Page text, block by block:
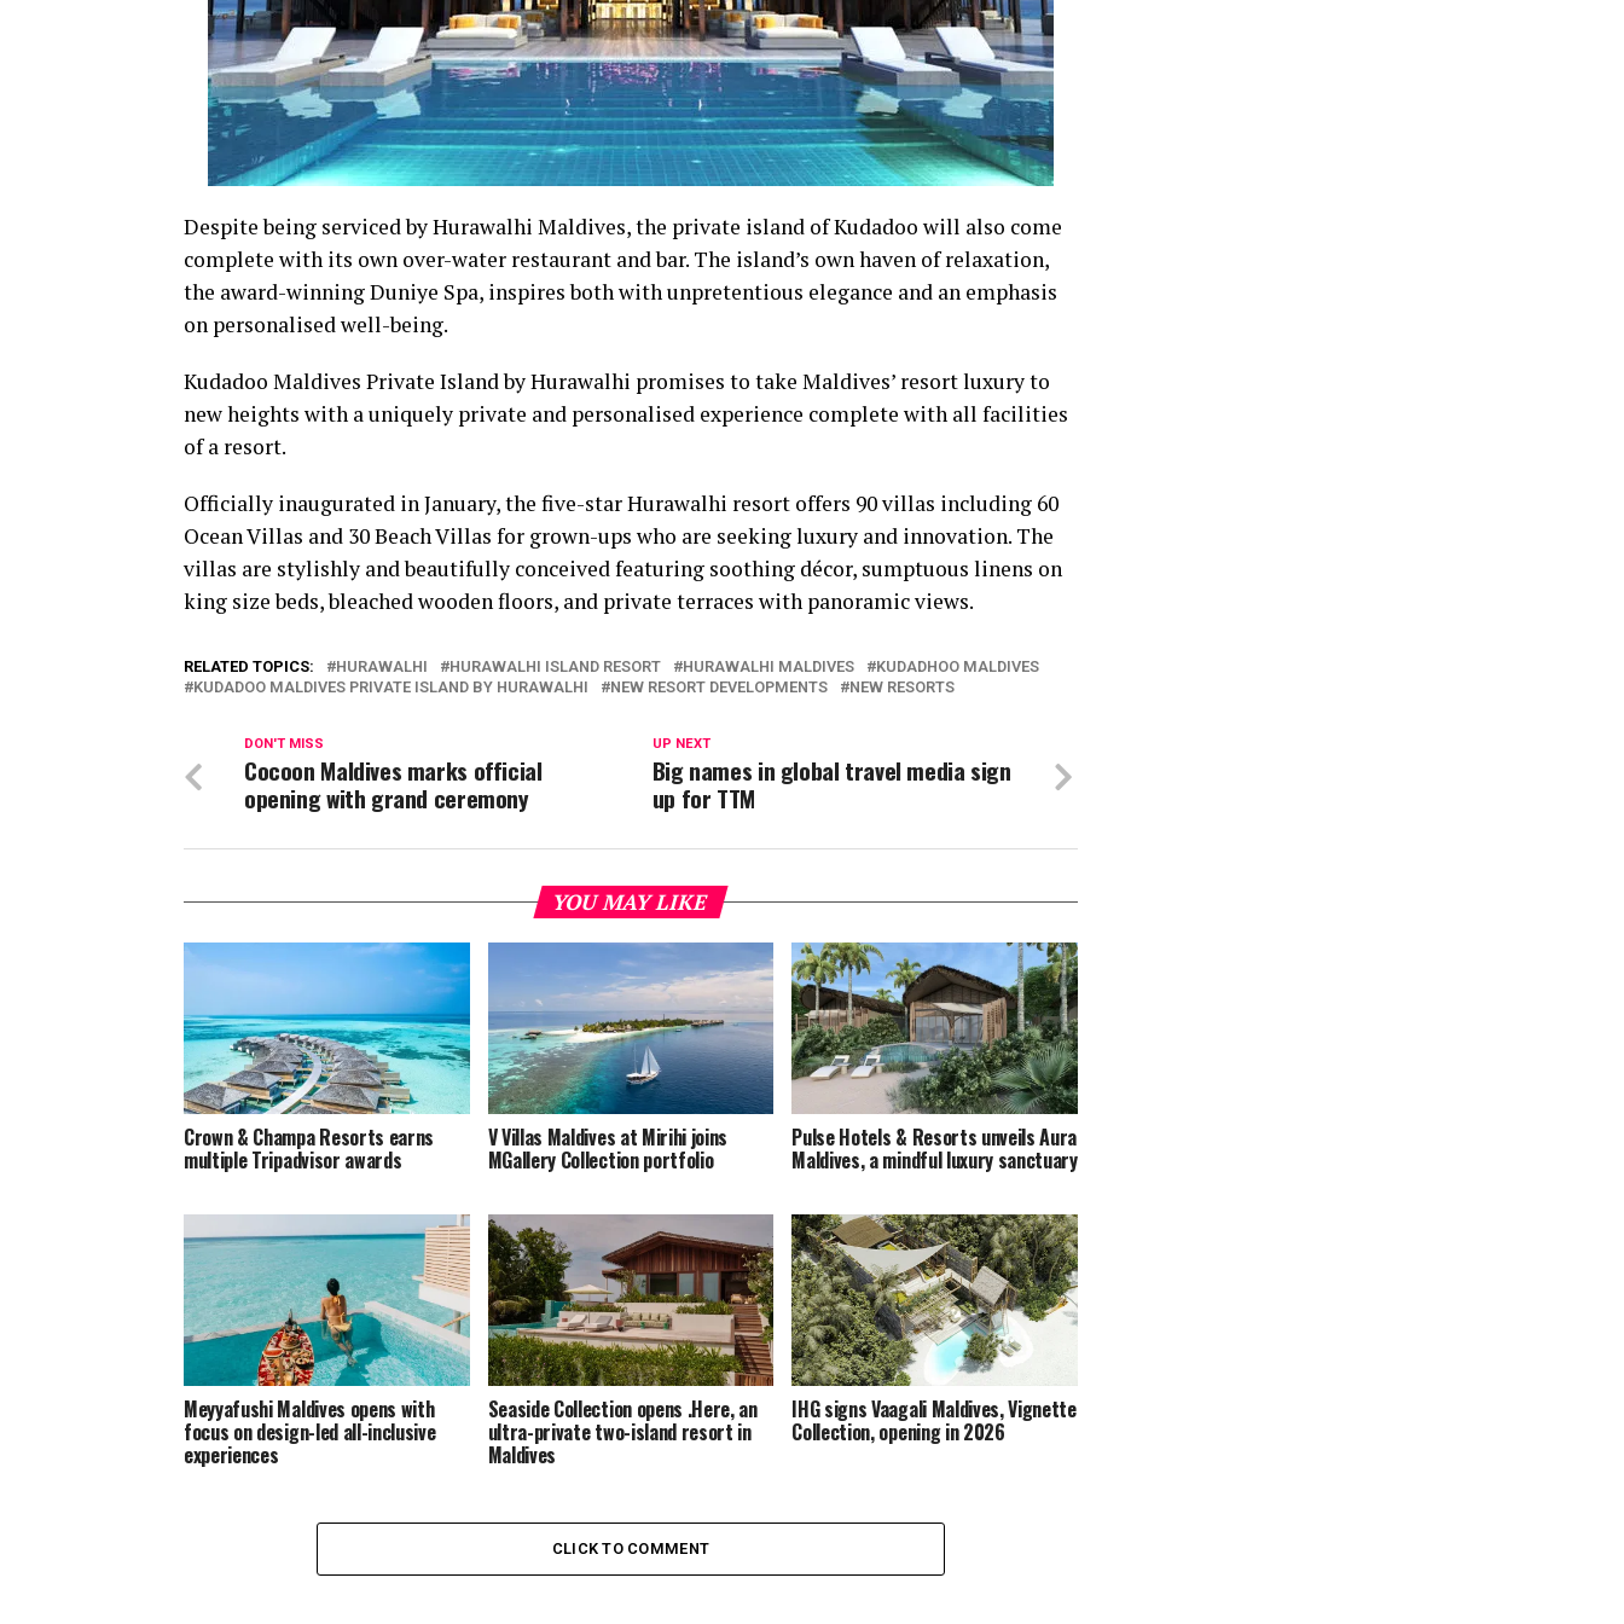
Despite being serviced by Hurawalhi Maldives, the private island of Kudadoo will also come
complete with its own over-water restaurant and bar. The island’s own haven of relaxation,
the award-winning Duniye Spa, inspires both with unpretentious elegance and an emphasis
on personalised well-being.
Kudadoo Maldives Private Island by Hurawalhi promises to take Maldives’ resort luxury to
new heights with a uniquely private and personalised experience complete with all facilities
of a resort.
Officially inaugurated in January, the five-star Hurawalhi resort offers 90 villas including 60
Ocean Villas and 30 Beach Villas for grown-ups who are seeking luxury and innovation. The
villas are stylishly and beautifully conceived featuring soothing décor, sumptuous linens on
king size beds, bleached wooden floors, and private terraces with panoramic views.
RELATED TOPICS: HURAWALHI HURAWALHI ISLAND RESORT HURAWALHI MALDIVES
KUDADHOO MALDIVES
KUDADOO MALDIVES PRIVATE ISLAND BY HURAWALHI
NEW RESORT DEVELOPMENTS NEW RESORTS
UP NEXT
Big names in global travel media sign
up for TTM
DON'T MISS
Cocoon Maldives marks official
opening with grand ceremony
YOU MAY LIKE
Crown & Champa Resorts earns
multiple Tripadvisor awards
V Villas Maldives at Mirihi joins
MGallery Collection portfolio
Pulse Hotels & Resorts unveils Aura
Maldives, a mindful luxury sanctuary
Meyyafushi Maldives opens with
focus on design-led all-inclusive
experiences
Seaside Collection opens .Here, an
ultra-private two-island resort in
Maldives
IHG signs Vaagali Maldives, Vignette
Collection, opening in 2026
CLICK TO COMMENT